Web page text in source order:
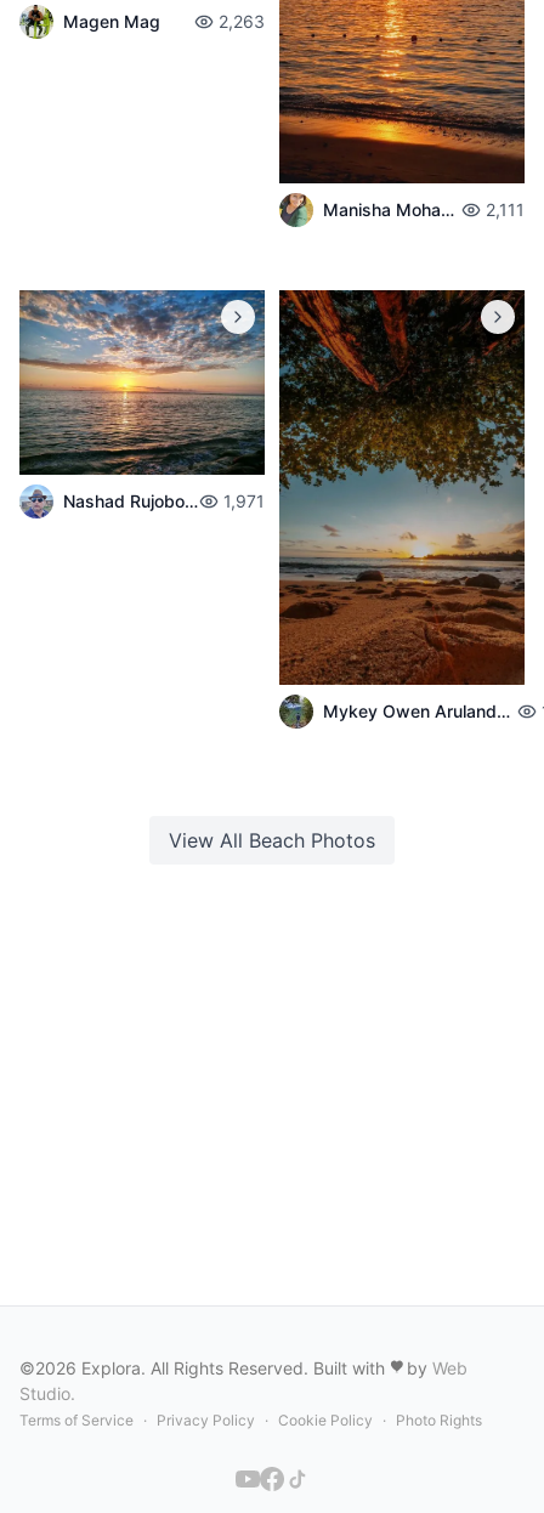
Magen Mag 2,263
Manisha Mohabul 2,111
Nashad Rujobolly 1,971
Mykey Owen Arulandeedum
View All Beach Photos
©2026 Explora. All Rights Reserved. Built with by Web
Studio.
Terms of Service · Privacy Policy · Cookie Policy · Photo Rights